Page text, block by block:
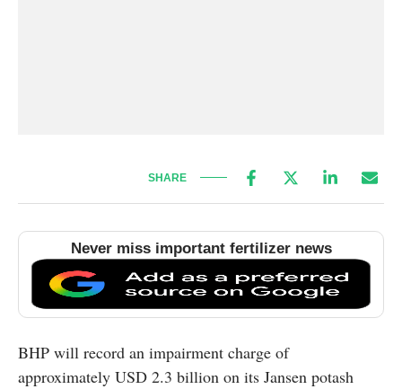
SHARE
Never miss important fertilizer news
BHP will record an impairment charge of
approximately USD 2.3 billion on its Jansen potash